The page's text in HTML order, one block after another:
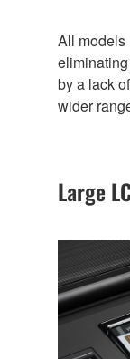
All models
by a lack
wider
Large